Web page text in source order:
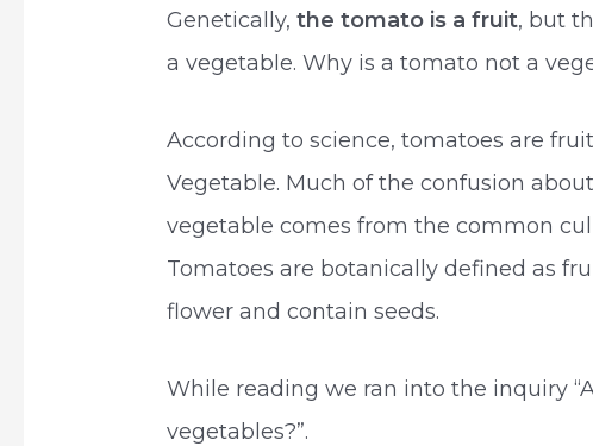
Genetically,the tomato is a fruit, but
a vegetable. Why is a tomato not a
According to science, tomatoes are
Vegetable. Much of the confusion
vegetable comes from the common
Tomatoes are botanically defined as
flower and contain seeds.
While reading we ran into the inquiry
vegetables?”.